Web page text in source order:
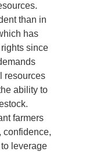
than in
has
since
resources
ability to
farmers
confidence,
leverage